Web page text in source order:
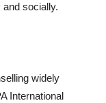
socially.
widely
International